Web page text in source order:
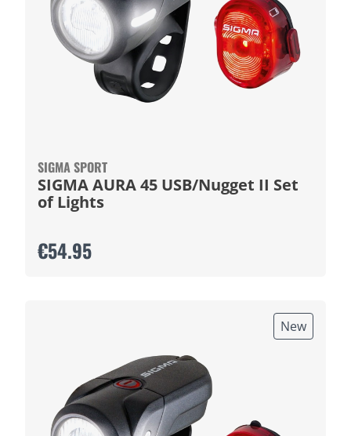
SIGMA SPORT
SIGMA AURA 45 USB/Nugget II Set
of Lights
€54.95
New